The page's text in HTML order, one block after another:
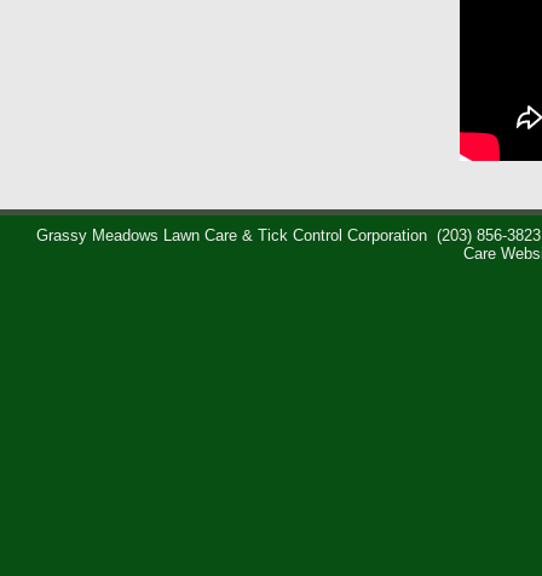
Grassy Meadows Lawn Care & Tick Control Corporation (203) 856-3823
Care